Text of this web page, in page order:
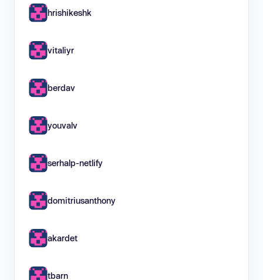
hrishikeshk
vitaliyr
berdav
youvalv
serhalp-netlify
domitriusanthony
akardet
tbarn